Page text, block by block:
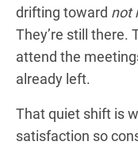
drifting toward not
They’re still there.
attend the
already left.
That quiet shift is
satisfaction so